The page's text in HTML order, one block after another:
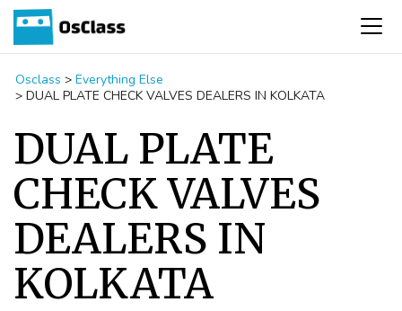
Osclass > Everything Else
> DUAL PLATE CHECK VALVES DEALERS IN KOLKATA
DUAL PLATE
CHECK VALVES
DEALERS IN
KOLKATA